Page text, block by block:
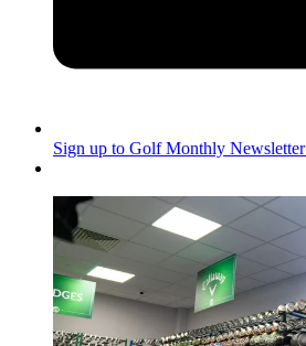
Sign up to Golf Monthly Newsletter